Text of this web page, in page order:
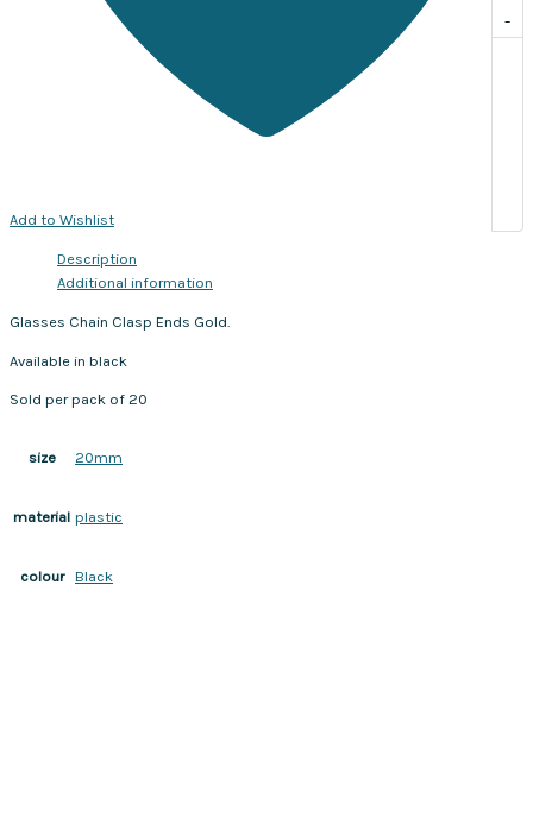
-
Add to Wishlist
Description
Additional information
Glasses Chain Clasp Ends Gold.
Available in black
Sold per pack of 20
size 20mm
material plastic
colour Black